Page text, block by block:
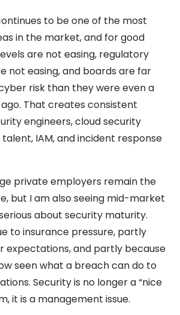
to be one of the most
in the market, and for good
are not easing, regulatory
not easing, and boards are far
risk than they were even a
That creates consistent
engineers, cloud security
talent, IAM, and incident response
private employers remain the
but I am also seeing mid-market
about security maturity.
to insurance pressure, partly
expectations, and partly because
seen what a breach can do to
Security is no longer a “nice
it is a management issue.